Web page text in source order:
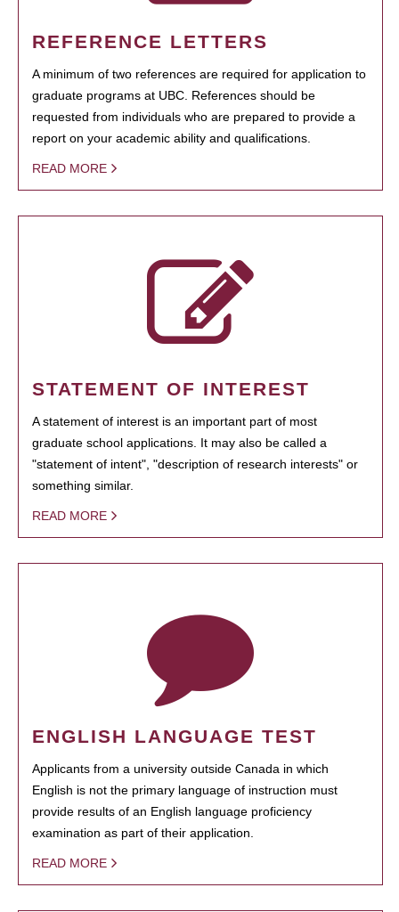
REFERENCE LETTERS
A minimum of two references are required for application to
graduate programs at UBC. References should be
requested from individuals who are prepared to provide a
report on your academic ability and qualifications.
READ MORE
STATEMENT OF INTEREST
A statement of interest is an important part of most
graduate school applications. It may also be called a
"statement of intent", "description of research interests" or
something similar.
READ MORE
ENGLISH LANGUAGE TEST
Applicants from a university outside Canada in which
English is not the primary language of instruction must
provide results of an English language proficiency
examination as part of their application.
READ MORE